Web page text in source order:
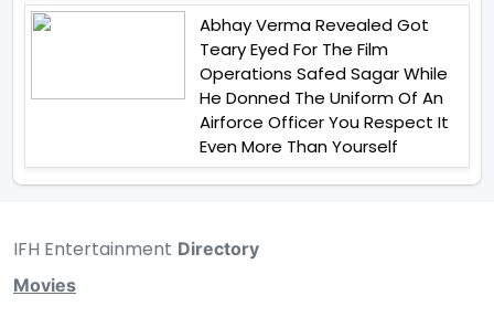
Abhay Verma Revealed Got
Teary Eyed For The Film
Operations Safed Sagar While
He Donned The Uniform Of An
Airforce Officer You Respect It
Even More Than Yourself
IFH Entertainment Directory
Movies